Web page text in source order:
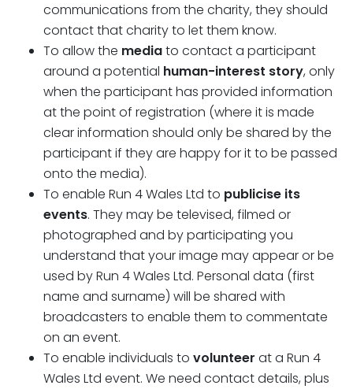
communications from the charity, they should
contact that charity to let them know.
To allow the mediato contact a participant
around a potential human-interest story, only
when the participant has provided information
at the point of registration (where it is made
clear information should only be shared by the
participant if they are happy for it to be passed
onto the media).
To enable Run 4 Wales Ltd to publicise its
events. They may be televised, filmed or
photographed and by participating you
understand that your image may appear or be
used by Run 4 Wales Ltd. Personal data (first
name and surname) will be shared with
broadcasters to enable them to commentate
on an event.
To enable individuals to volunteer at a Run 4
Wales Ltd event. We need contact details, plus